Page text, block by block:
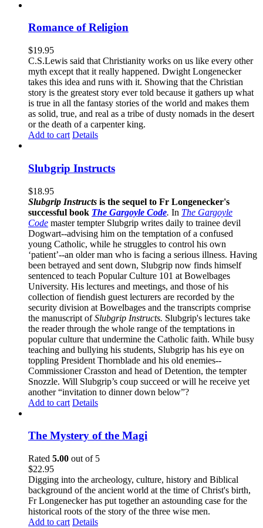
Romance of Religion
$19.95
C.S.Lewis said that Christianity works on us like every other
myth except that it really happened. Dwight Longenecker
takes this idea and runs with it. Showing that the Christian
story is the greatest story ever told because it gathers up what
is true in all the fantasy stories of the world and makes them
as solid, true, and real as a tribe of dusty nomads in the desert
or the death of a carpenter king.
Add to cart Details
Slubgrip Instructs
$18.95
Slubgrip Instructs is the sequel to Fr Longenecker's
successful book The Gargoyle Code. In The Gargoyle
Code master tempter Slubgrip writes daily to trainee devil
Dogwart--advising him on the temptation of a confused
young Catholic, while he struggles to control his own
‘patient’--an older man who is facing a serious illness. Having
been betrayed and sent down, Slubgrip now finds himself
sentenced to teach Popular Culture 101 at Bowelbages
University. His lectures and meetings, and those of his
collection of fiendish guest lecturers are recorded by the
security division at Bowelbages and the transcripts comprise
the manuscript ofSlubgrip Instructs. Slubgrip's lectures take
the reader through the whole range of the temptations in
popular culture that undermine the Catholic faith. While busy
teaching and bullying his students, Slubgrip has his eye on
toppling President Thornblade and his old enemies--
Commissioner Crasston and head of Detention, the tempter
Snozzle. Will Slubgrip’s coup succeed or will he receive yet
another “invitation to dinner down below”?
Add to cart Details
The Mystery of the Magi
Rated 5.00 out of 5
$22.95
Digging into the archeology, culture, history and Biblical
background of the ancient world at the time of Christ's birth,
Fr Longenecker has put together an astounding case for the
historical roots of the story of the three wise men.
Add to cart Details